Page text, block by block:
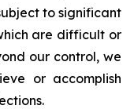
to significant
are difficult or
our control, we
or accomplish